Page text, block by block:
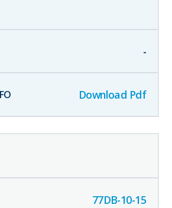
-
Download Pdf
77DB-10-15